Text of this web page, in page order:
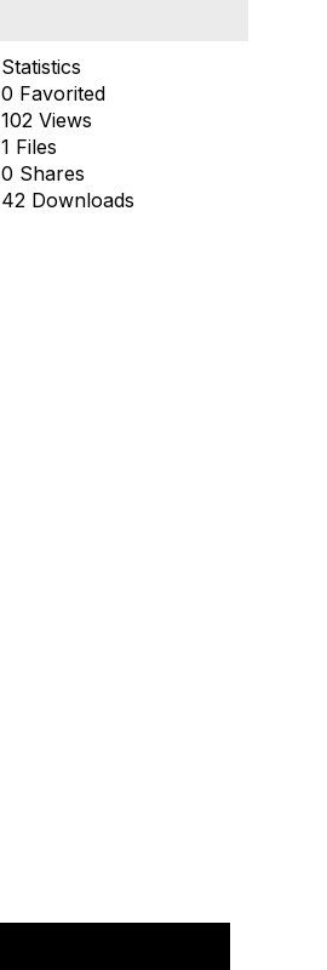
Statistics
0 Favorited
102 Views
1 Files
0 Shares
42 Downloads